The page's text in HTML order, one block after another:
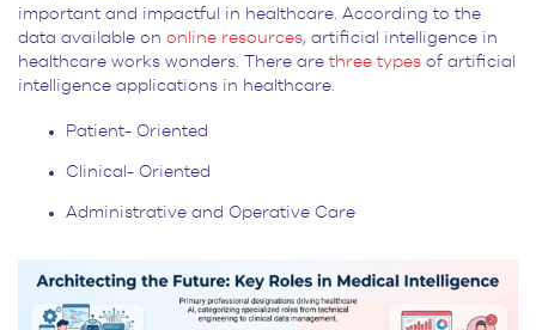
important and impactful in healthcare. According to the
data available on online resources, artificial intelligence in
healthcare works wonders. There are three types of artificial
intelligence applications in healthcare.
Patient- Oriented
Clinical- Oriented
Administrative and Operative Care